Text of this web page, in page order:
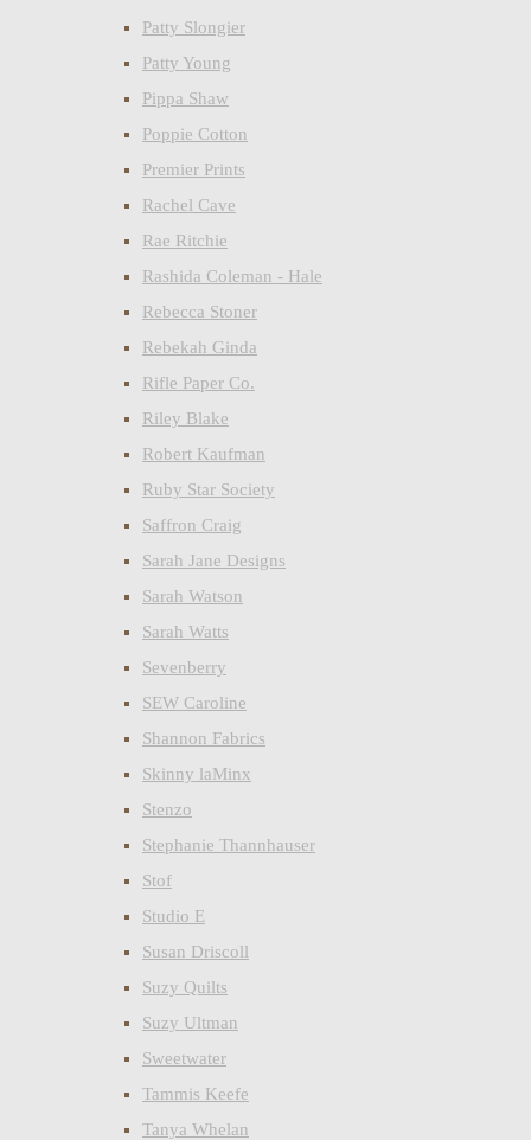
Patty Slongier
Patty Young
Pippa Shaw
Poppie Cotton
Premier Prints
Rachel Cave
Rae Ritchie
Rashida Coleman - Hale
Rebecca Stoner
Rebekah Ginda
Rifle Paper Co.
Riley Blake
Robert Kaufman
Ruby Star Society
Saffron Craig
Sarah Jane Designs
Sarah Watson
Sarah Watts
Sevenberry
SEW Caroline
Shannon Fabrics
Skinny laMinx
Stenzo
Stephanie Thannhauser
Stof
Studio E
Susan Driscoll
Suzy Quilts
Suzy Ultman
Sweetwater
Tammis Keefe
Tanya Whelan